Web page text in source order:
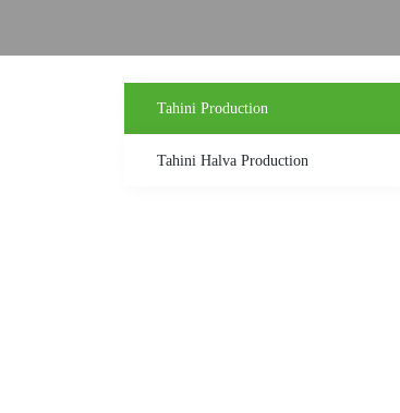
Tahini Production
Tahini Halva Production